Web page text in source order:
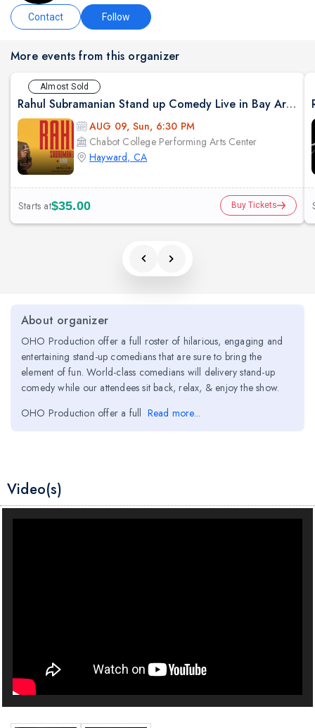
Contact Follow
More events from this organizer
Almost Sold
Rahul Subramanian Stand up Comedy Live in Bay Area (Age Limits 16+)
AUG 09, Sun, 6:30 PM
Chabot College Performing Arts Center
Hayward, CA
Starts at$35.00 Buy Tickets
About organizer
OHO Production offer a full roster of hilarious, engaging and
entertaining stand-up comedians that are sure to bring the
element of fun. World-class comedians will delivery stand-up
comedy while our attendees sit back, relax, & enjoy the show.
OHO Production offer a full Read more...
Video(s)